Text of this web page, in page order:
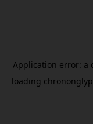
Application error: a
loading